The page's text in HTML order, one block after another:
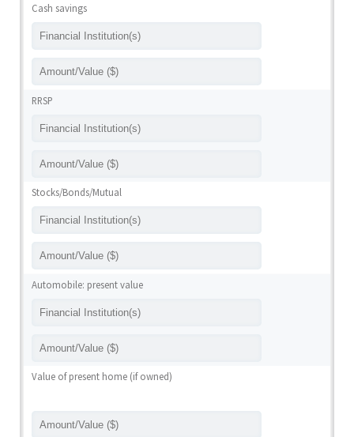
Cash savings
RRSP
Stocks/Bonds/Mutual
Automobile: present value
Value of present home (if owned)